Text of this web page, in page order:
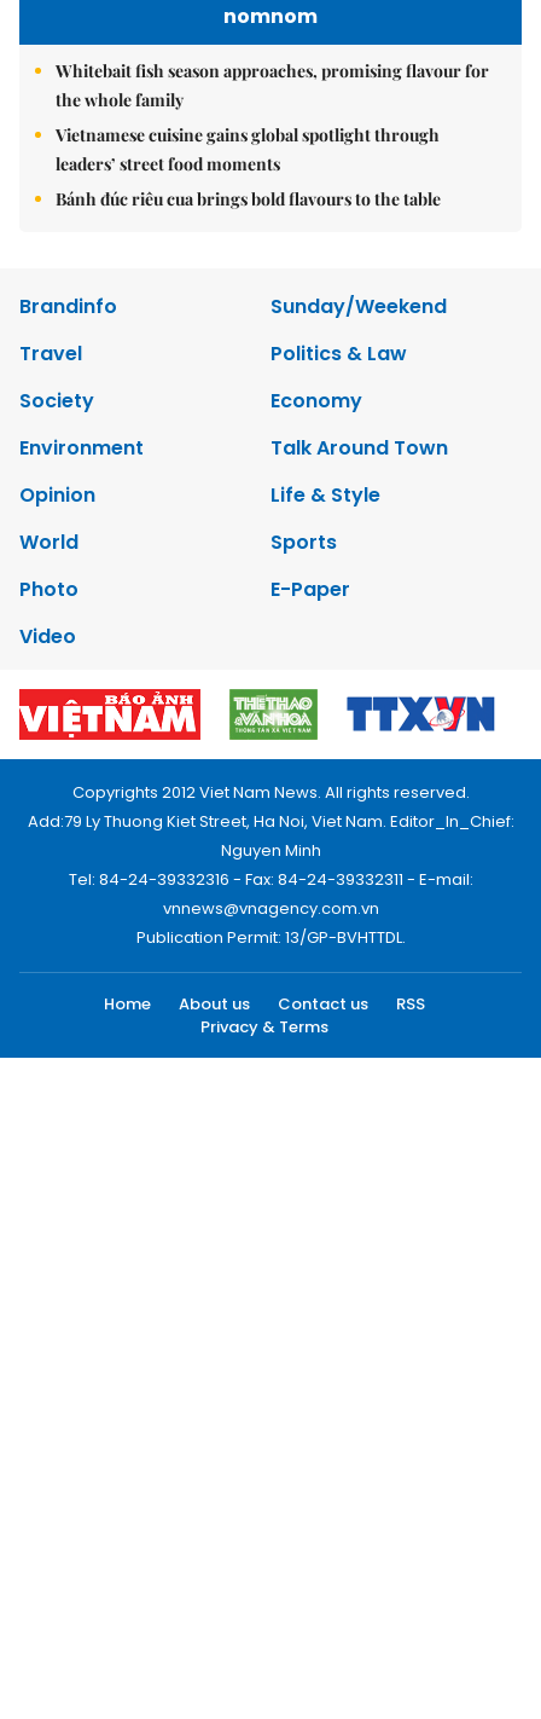
nomnom
Whitebait fish season approaches, promising flavour for
the whole family
Vietnamese cuisine gains global spotlight through
leaders’ street food moments
Bánh đúc riêu cua brings bold flavours to the table
Brandinfo
Sunday/Weekend
Travel
Politics & Law
Society
Economy
Environment
Talk Around Town
Opinion
Life & Style
World
Sports
Photo
E-Paper
Video
Copyrights 2012 Viet Nam News. All rights reserved.
Add:79 Ly Thuong Kiet Street, Ha Noi, Viet Nam. Editor_In_Chief:
Nguyen Minh
Tel: 84-24-39332316 - Fax: 84-24-39332311 - E-mail:
vnnews@vnagency.com.vn
Publication Permit: 13/GP-BVHTTDL.
Home About us Contact us
RSS
Privacy & Terms